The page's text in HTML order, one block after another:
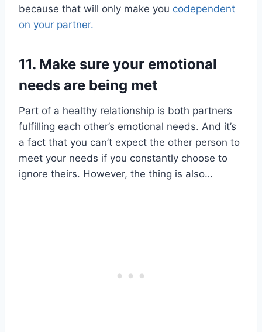
because that will only make you codependent
on your partner.
11. Make sure your emotional
needs are being met
Part of a healthy relationship is both partners
fulfilling each other’s emotional needs. And it’s
a fact that you can’t expect the other person to
meet your needs if you constantly choose to
ignore theirs. However, the thing is also…